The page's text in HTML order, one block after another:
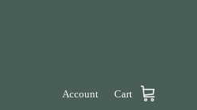
Account Cart